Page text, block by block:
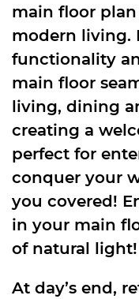
main floor
modern living.
functionality
main floor
living, dining
creating a
perfect for
conquer your
you covered!
in your main
of natural light!
At day’s end,